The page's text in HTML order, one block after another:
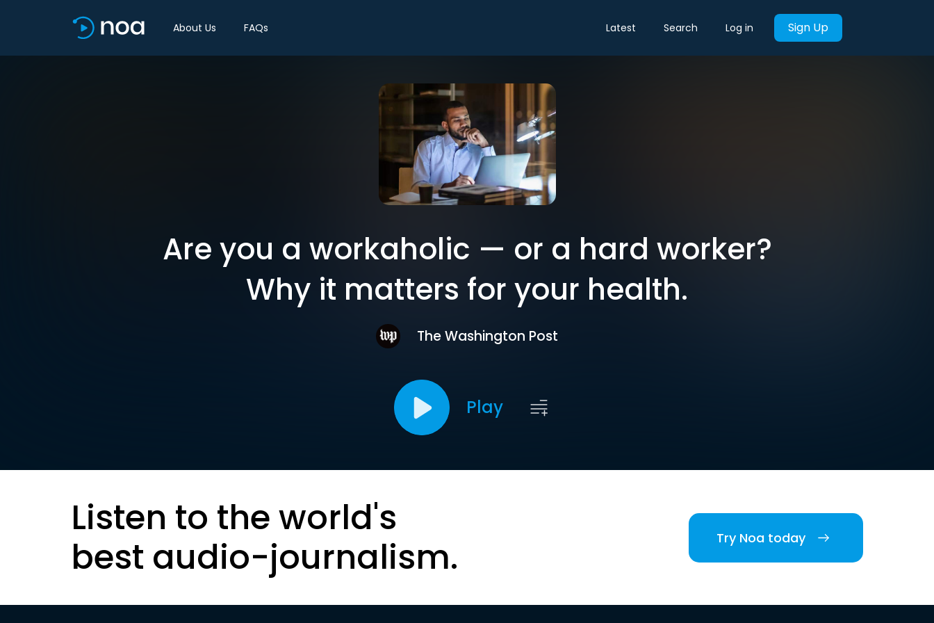
About Us FAQs Latest Search Log in Sign Up
Are you a workaholic — or a hard worker?
Why it matters for your health.
The Washington Post
Play
Listen to the world's
best audio-journalism.
Try Noa today